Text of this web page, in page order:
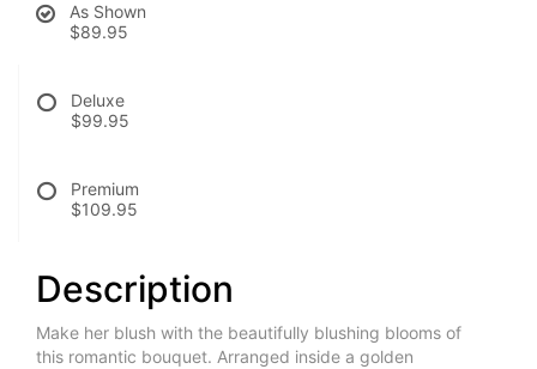
As Shown
$89.95
Deluxe
$99.95
Premium
$109.95
Description
Make her blush with the beautifully blushing blooms of
this romantic bouquet. Arranged inside a golden